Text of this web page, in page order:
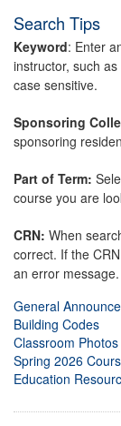
Search Tips
Keyword: Enter
instructor, such
case sensitive.
Sponsoring
sponsoring
Part of Term:
course you are
CRN: When
correct. If the
an error message.
General
Building Codes
Classroom
Spring 2026
Education